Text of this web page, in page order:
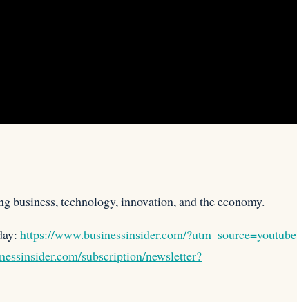
business, technology, innovation, and the economy.
https://www.businessinsider.com/?utm_source=youtube
subscription/newsletter?